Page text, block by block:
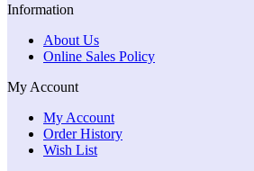
Information
About Us
Online Sales Policy
My Account
My Account
Order History
Wish List